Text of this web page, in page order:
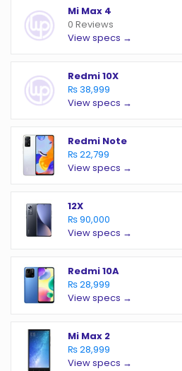
Mi Max 4
0 Reviews
View specs →
Redmi 10X
₨ 38,999
View specs →
Redmi Note
₨ 22,799
View specs →
12X
₨ 90,000
View specs →
Redmi 10A
₨ 28,999
View specs →
Mi Max 2
₨ 28,999
View specs →